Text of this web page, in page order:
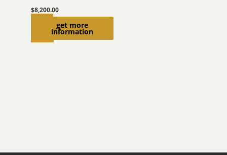
get more
information
$8,200.00